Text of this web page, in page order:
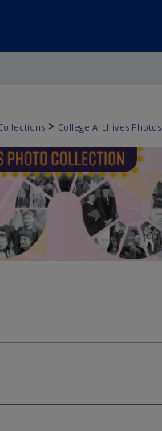
> College Archives Photos